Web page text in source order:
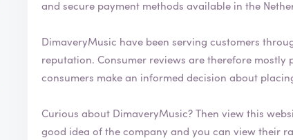
and secure payment methods available in the
DimaveryMusic have been serving customers
reputation. Consumer reviews are therefore mostly positive. By writing a review you help
consumers make an informed decision about
Curious about DimaveryMusic? Then view this
good idea of the company and you can view their range. You will also find more